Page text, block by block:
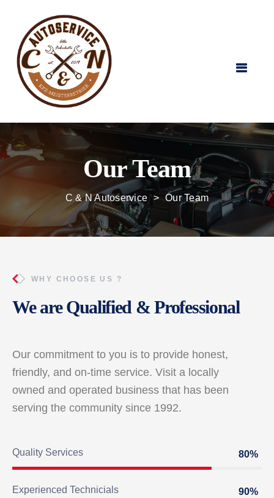
Our Team
C & N Autoservice > Our Team
WHY CHOOSE US ?
We are Qualified & Professional
Our commitment to you is to provide honest,
friendly, and on-time service. Visit a locally
owned and operated business that has been
serving the community since 1992.
Quality Services 80%
Experienced Technicials 90%